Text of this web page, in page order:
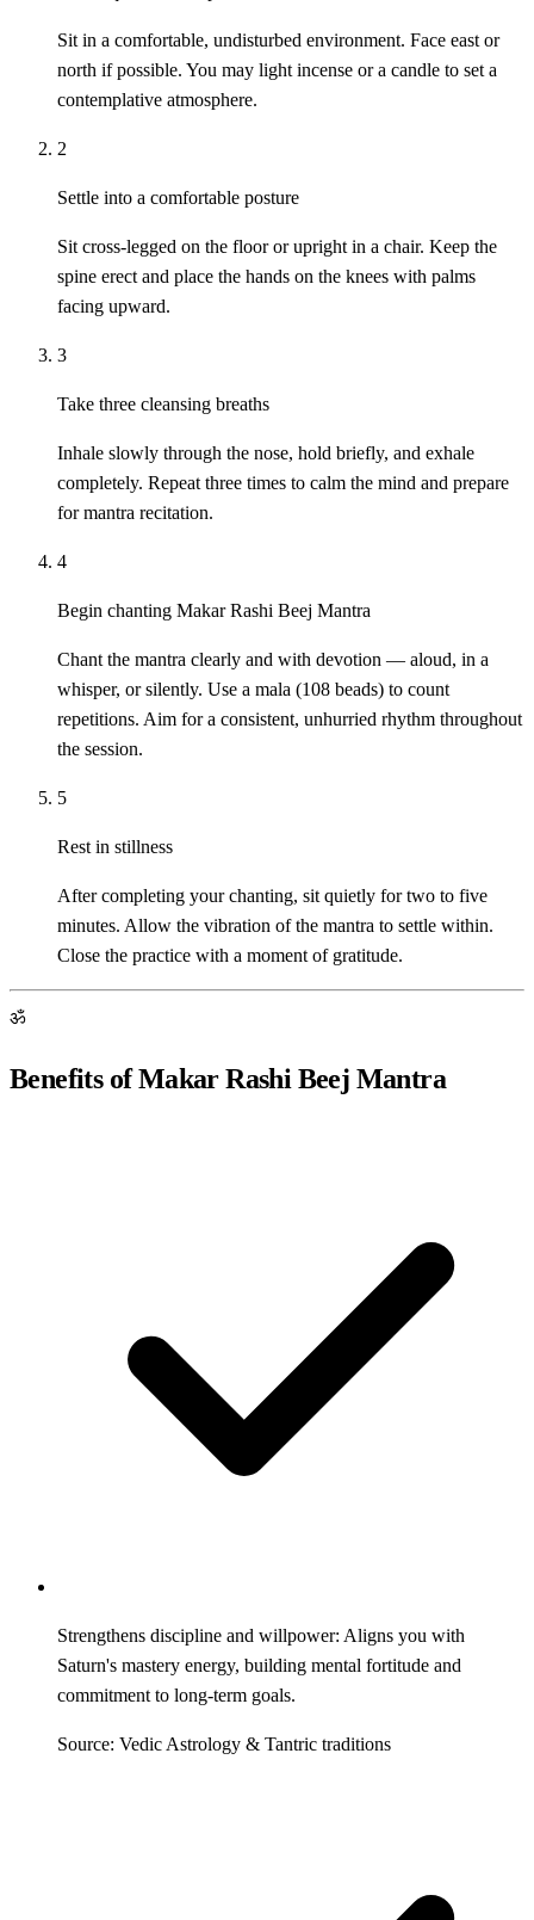
Sit in a comfortable, undisturbed environment. Face east or
north if possible. You may light incense or a candle to set a
contemplative atmosphere.
2
Settle into a comfortable posture
Sit cross-legged on the floor or upright in a chair. Keep the
spine erect and place the hands on the knees with palms
facing upward.
3
Take three cleansing breaths
Inhale slowly through the nose, hold briefly, and exhale
completely. Repeat three times to calm the mind and prepare
for mantra recitation.
4
Begin chanting Makar Rashi Beej Mantra
Chant the mantra clearly and with devotion — aloud, in a
whisper, or silently. Use a mala (108 beads) to count
repetitions. Aim for a consistent, unhurried rhythm throughout
the session.
5
Rest in stillness
After completing your chanting, sit quietly for two to five
minutes. Allow the vibration of the mantra to settle within.
Close the practice with a moment of gratitude.
ॐ
Benefits of Makar Rashi Beej Mantra
Strengthens discipline and willpower: Aligns you with
Saturn's mastery energy, building mental fortitude and
commitment to long-term goals.
Source: Vedic Astrology & Tantric traditions